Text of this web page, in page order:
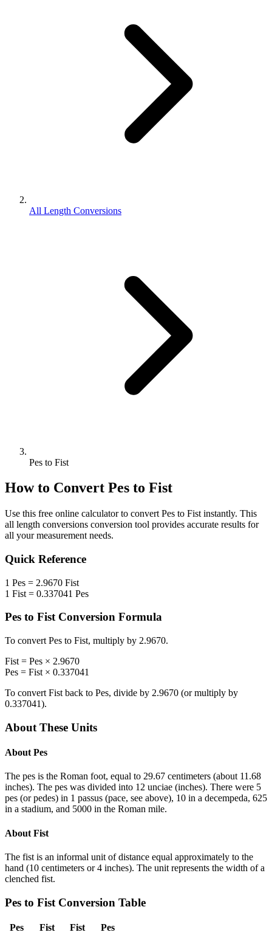
All Length Conversions
Pes to Fist
How to Convert Pes to Fist
Use this free online calculator to convert Pes to Fist instantly. This
all length conversions conversion tool provides accurate results for
all your measurement needs.
Quick Reference
1 Pes = 2.9670 Fist
1 Fist = 0.337041 Pes
Pes to FistConversion Formula
To convert Pes to Fist, multiply by 2.9670.
Fist = Pes × 2.9670
Pes = Fist × 0.337041
To convert Fist back to Pes, divide by 2.9670 (or multiply by
0.337041).
About These Units
About Pes
The pes is the Roman foot, equal to 29.67 centimeters (about 11.68
inches). The pes was divided into 12 unciae (inches). There were 5
pes (or pedes) in 1 passus (pace, see above), 10 in a decempeda, 625
in a stadium, and 5000 in the Roman mile.
About Fist
The fist is an informal unit of distance equal approximately to the
hand (10 centimeters or 4 inches). The unit represents the width of a
clenched fist.
Pes to Fist Conversion Table
Pes Fist Fist
Pes